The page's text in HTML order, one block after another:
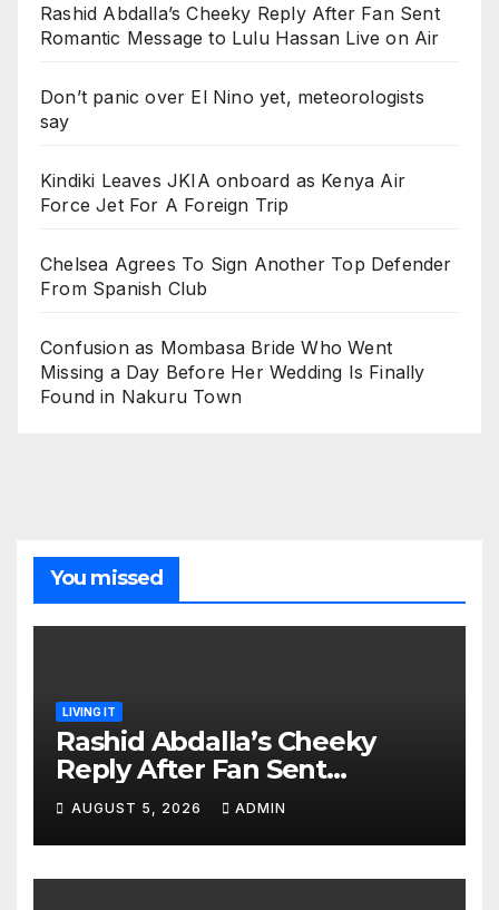
Rashid Abdalla’s Cheeky Reply After Fan Sent
Romantic Message to Lulu Hassan Live on Air
Don’t panic over El Nino yet, meteorologists
say
Kindiki Leaves JKIA onboard as Kenya Air
Force Jet For A Foreign Trip
Chelsea Agrees To Sign Another Top Defender
From Spanish Club
Confusion as Mombasa Bride Who Went
Missing a Day Before Her Wedding Is Finally
Found in Nakuru Town
You missed
LIVING IT
Rashid Abdalla’s Cheeky
Reply After Fan Sent
Romantic Message to Lulu
Hassan Live on Air
AUGUST 5, 2026 ADMIN